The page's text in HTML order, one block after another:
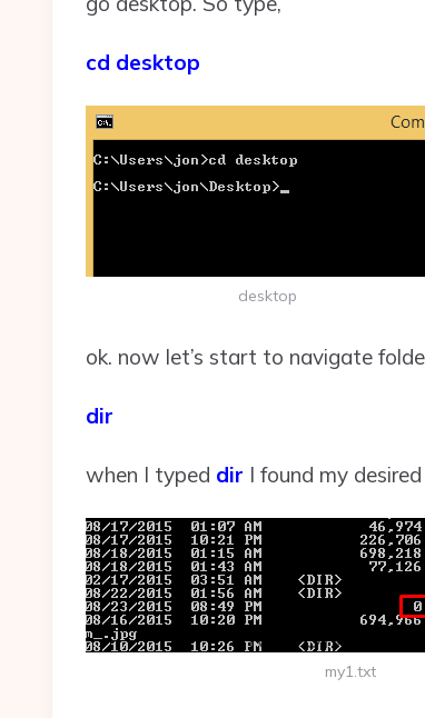
cd desktop
desktop
ok. now let’s start to navigate
dir
when I typed dir I found my
my1.txt